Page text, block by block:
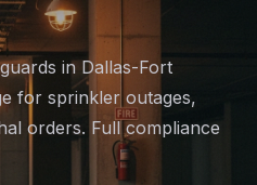
in Dallas-Fort
for sprinkler outages,
orders. Full compliance